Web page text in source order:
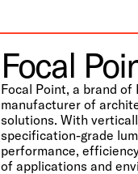
Focal
Focal Point, a brand of
manufacturer of
solutions. With
specification-grade
performance,
of applications and